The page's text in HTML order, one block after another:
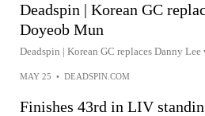
Deadspin | Korean GC
Doyeob Mun
Deadspin | Korean GC replaces Danny
MAY 25 • DEADSPIN.COM
Finishes 43rd in LIV